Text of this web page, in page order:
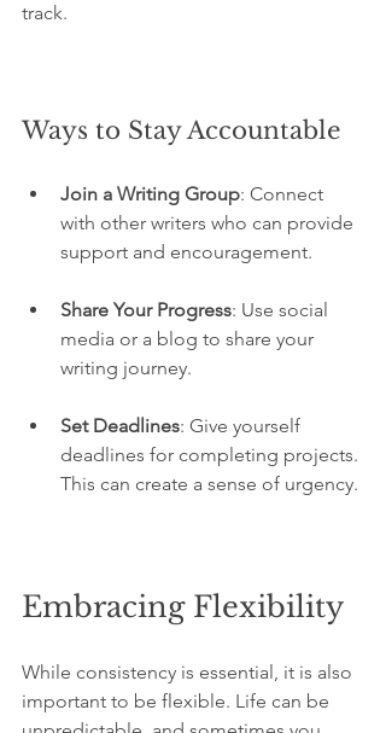
track.
Ways to Stay Accountable
Join a Writing Group: Connect
with other writers who can provide
support and encouragement.
Share Your Progress: Use social
media or a blog to share your
writing journey.
Set Deadlines: Give yourself
deadlines for completing projects.
This can create a sense of urgency.
Embracing Flexibility
While consistency is essential, it is also
important to be flexible. Life can be